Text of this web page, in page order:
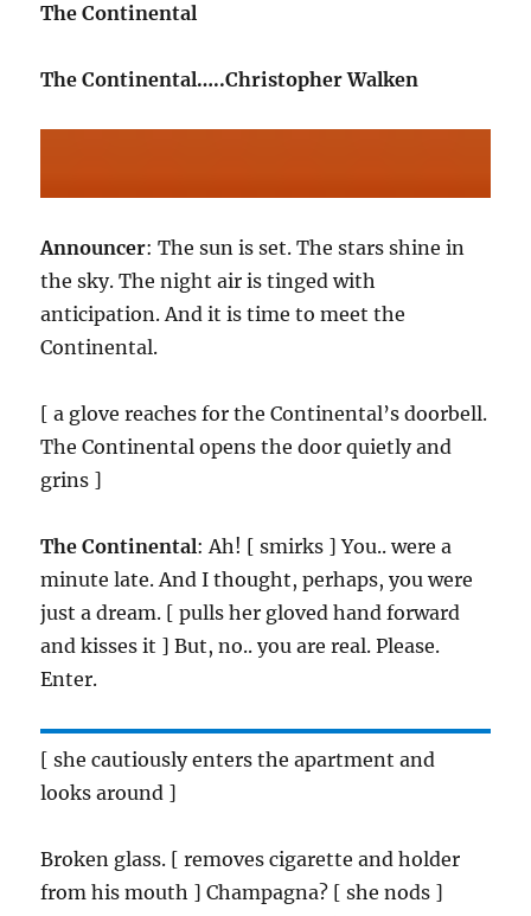
The Continental
The Continental…..Christopher Walken
Announcer: The sun is set. The stars shine in
the sky. The night air is tinged with
anticipation. And it is time to meet the
Continental.
[ a glove reaches for the Continental’s doorbell.
The Continental opens the door quietly and
grins ]
The Continental: Ah! [ smirks ] You.. were a
minute late. And I thought, perhaps, you were
just a dream. [ pulls her gloved hand forward
and kisses it ] But, no.. you are real. Please.
Enter.
[ she cautiously enters the apartment and
looks around ]
Broken glass. [ removes cigarette and holder
from his mouth ] Champagna? [ she nods ]